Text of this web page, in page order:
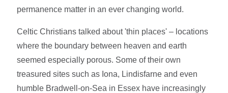
permanence matter in an ever changing world.
Celtic Christians talked about 'thin places' – locations
where the boundary between heaven and earth
seemed especially porous. Some of their own
treasured sites such as Iona, Lindisfarne and even
humble Bradwell-on-Sea in Essex have increasingly